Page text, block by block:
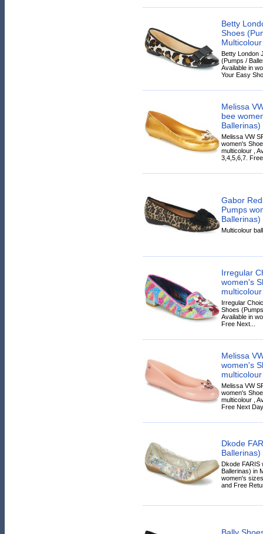
Betty
Shoes
Multicolour
Betty London
(Pumps /
Available in
Your Easy
Melissa
bee
Melissa VW
women's
multicolour ,
3,4,5,6,7.
Gabor
Pumps
Multicolour
Irregular
women's
multicolour
Irregular
Shoes
Available in
Free Next...
Melissa
women's
multicolour
Melissa VW
women's
multicolour ,
Free Next
Dkode
Dkode FARIS
Ballerinas) in
women's
and Free